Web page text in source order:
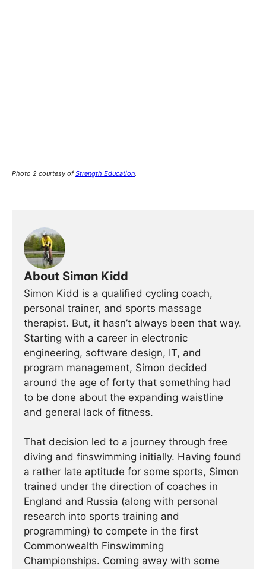
Photo 2 courtesy ofStrength Education.
About Simon Kidd
Simon Kidd is a qualified cycling coach,
personal trainer, and sports massage
therapist. But, it hasn’t always been that way.
Starting with a career in electronic
engineering, software design, IT, and
program management, Simon decided
around the age of forty that something had
to be done about the expanding waistline
and general lack of fitness.
That decision led to a journey through free
diving and finswimming initially. Having found
a rather late aptitude for some sports, Simon
trained under the direction of coaches in
England and Russia (along with personal
research into sports training and
programming) to compete in the first
Commonwealth Finswimming
Championships. Coming away with some